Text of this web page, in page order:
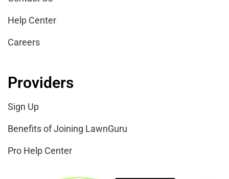
Help Center
Careers
Providers
Sign Up
Benefits of Joining LawnGuru
Pro Help Center